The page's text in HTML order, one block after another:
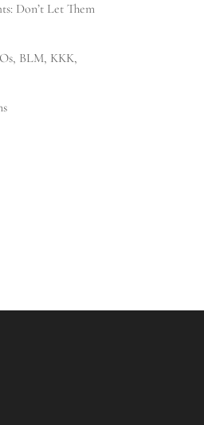
Don’t Let Them
BLM, KKK,